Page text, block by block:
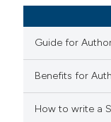
how this article has
scite.ai
Guide for
Benefits for
How to write a